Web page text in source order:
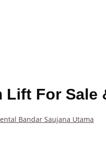
Lift For Sale